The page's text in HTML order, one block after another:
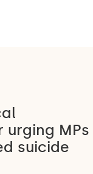
MPs
suicide